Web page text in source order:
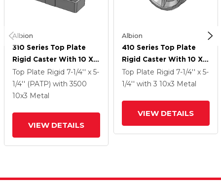
Albion
310 Series Top Plate
Rigid Caster With 10 X 3
Silver Enamel Paint VG -
Cast Iron V-Groove
Wheel
Top Plate Rigid 7-1/4'' x 5-
1/4'' (PATP) with 3500
10x3 Metal
VIEW DETAILS
Albion
410 Series Top Plate
Rigid Caster With 10 X 3
Silver Enamel Paint VG -
Cast Iron V-Groove
Top Plate Rigid 7-1/4'' x 5-
1/4'' with 3 10x3 Metal
VIEW DETAILS